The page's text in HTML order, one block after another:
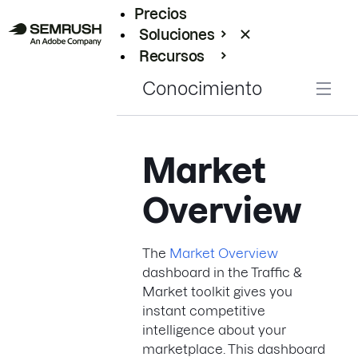
Precios
Soluciones
Recursos
Conocimiento
Market
Overview
The Market Overview
dashboard in the Traffic &
Market toolkit gives you
instant competitive
intelligence about your
marketplace. This dashboard